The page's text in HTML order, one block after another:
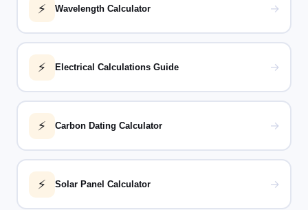
⚡ Wavelength Calculator →
⚡ Electrical Calculations Guide →
⚡ Carbon Dating Calculator →
⚡ Solar Panel Calculator →